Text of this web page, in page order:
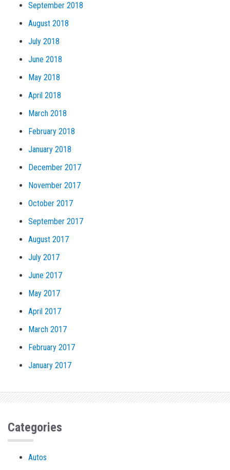
September 2018
August 2018
July 2018
June 2018
May 2018
April 2018
March 2018
February 2018
January 2018
December 2017
November 2017
October 2017
September 2017
August 2017
July 2017
June 2017
May 2017
April 2017
March 2017
February 2017
January 2017
Categories
Autos